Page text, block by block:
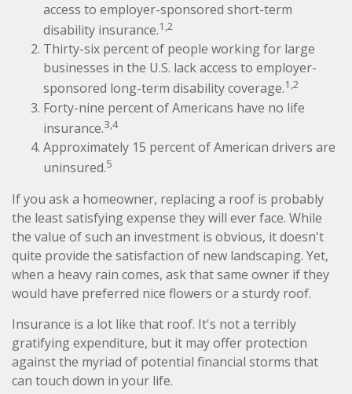
access to employer-sponsored short-term
disability insurance.1,2
Thirty-six percent of people working for large
businesses in the U.S. lack access to employer-
sponsored long-term disability coverage.1,2
Forty-nine percent of Americans have no life
insurance.3,4
Approximately 15 percent of American drivers are
uninsured.5
If you ask a homeowner, replacing a roof is probably
the least satisfying expense they will ever face. While
the value of such an investment is obvious, it doesn't
quite provide the satisfaction of new landscaping. Yet,
when a heavy rain comes, ask that same owner if they
would have preferred nice flowers or a sturdy roof.
Insurance is a lot like that roof. It's not a terribly
gratifying expenditure, but it may offer protection
against the myriad of potential financial storms that
can touch down in your life.